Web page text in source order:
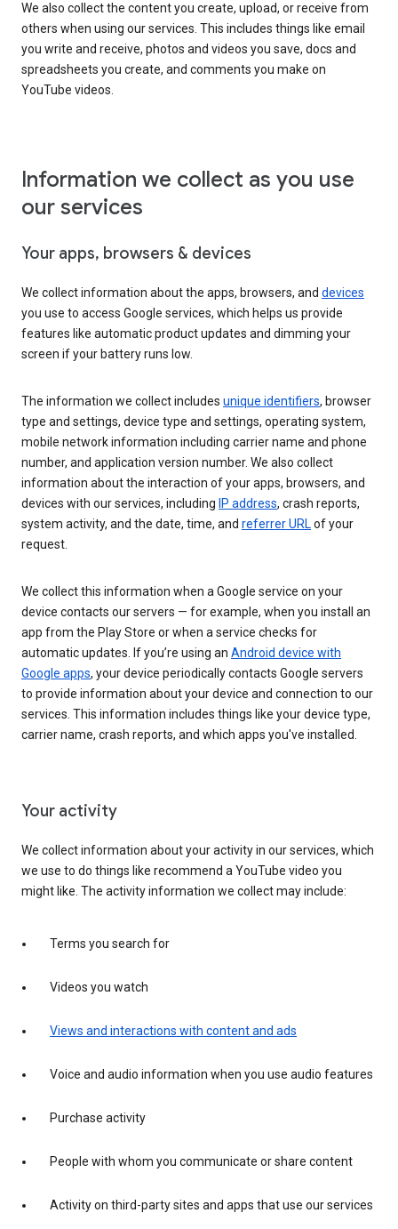
We also collect the content you create, upload, or receive from
others when using our services. This includes things like email
you write and receive, photos and videos you save, docs and
spreadsheets you create, and comments you make on
YouTube videos.
Information we collect as you use
our services
Your apps, browsers & devices
We collect information about the apps, browsers, and devices
you use to access Google services, which helps us provide
features like automatic product updates and dimming your
screen if your battery runs low.
The information we collect includes unique identifiers, browser
type and settings, device type and settings, operating system,
mobile network information including carrier name and phone
number, and application version number. We also collect
information about the interaction of your apps, browsers, and
devices with our services, including IP address, crash reports,
system activity, and the date, time, and referrer URLof your
request.
We collect this information when a Google service on your
device contacts our servers — for example, when you install an
app from the Play Store or when a service checks for
automatic updates. If you’re using an Android device with
Google apps, your device periodically contacts Google servers
to provide information about your device and connection to our
services. This information includes things like your device type,
carrier name, crash reports, and which apps you've installed.
Your activity
We collect information about your activity in our services, which
we use to do things like recommend a YouTube video you
might like. The activity information we collect may include:
Terms you search for
Videos you watch
Views and interactions with content and ads
Voice and audio information when you use audio features
Purchase activity
People with whom you communicate or share content
Activity on third-party sites and apps that use our services